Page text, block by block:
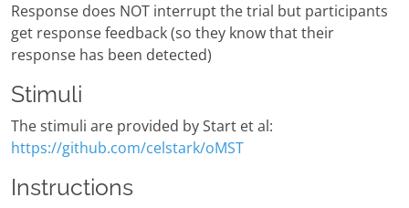
Response does NOT interrupt the trial but participants
get response feedback (so they know that their
response has been detected)
Stimuli
The stimuli are provided by Start et al:
https://github.com/celstark/oMST
Instructions